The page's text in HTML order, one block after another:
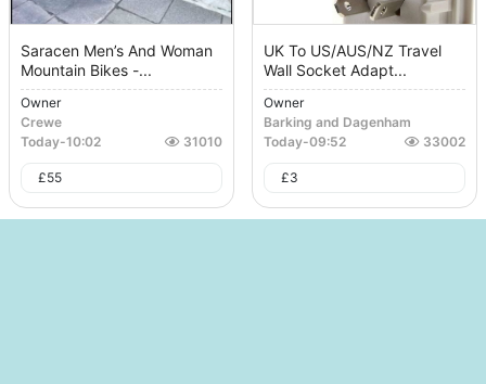
Saracen Men’s And Woman
Mountain Bikes -...
Owner
Crewe
Today-10:02 31010
£55
UK To US/AUS/NZ Travel
Wall Socket Adapt...
Owner
Barking and Dagenham
Today-09:52 33002
£3